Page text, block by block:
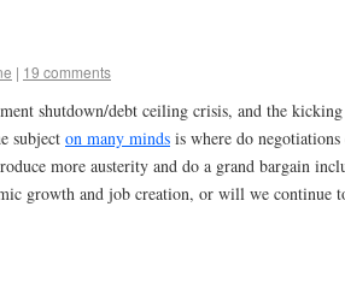
| 19 comments
shutdown/debt ceiling crisis, and the
subject on many minds is where do
more austerity and do a grand bargain
growth and job creation, or will we continue